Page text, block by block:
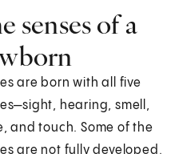
senses of a
are born with all five
hearing, smell,
and touch. Some of the
are not fully developed.